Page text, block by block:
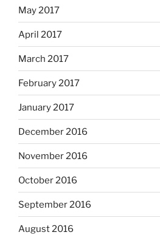
May 2017
April 2017
March 2017
February 2017
January 2017
December 2016
November 2016
October 2016
September 2016
August 2016